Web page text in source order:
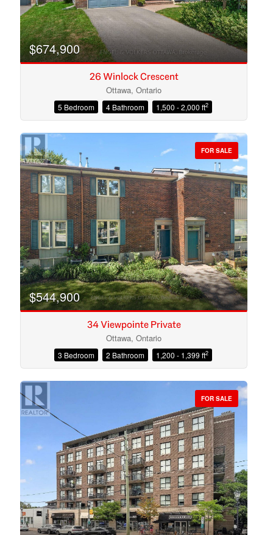
Bathrooms
Condominium
Open House
Search
$674,900
26 Winlock Crescent
Ottawa, Ontario
5 Bedroom 4 Bathroom 1,500 - 2,000 ft2
FOR SALE
$544,900
34 Viewpointe Private
Ottawa, Ontario
3 Bedroom 2 Bathroom 1,200 - 1,399 ft2
FOR SALE